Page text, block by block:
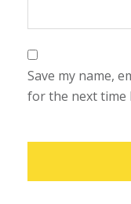
Save my name,
for the next time